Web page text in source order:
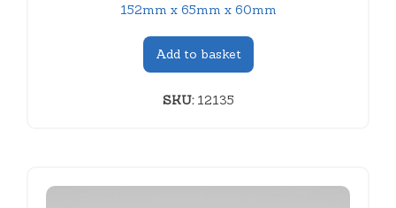
152mm x 65mm x 60mm
Add to basket
SKU:12135